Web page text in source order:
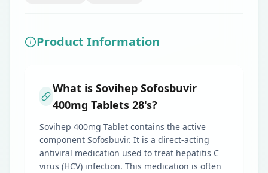
Product Information
What is Sovihep Sofosbuvir
400mg Tablets 28's?
Sovihep 400mg Tablet contains the active
component Sofosbuvir. It is a direct-acting
antiviral medication used to treat hepatitis C
virus (HCV) infection. This medication is often